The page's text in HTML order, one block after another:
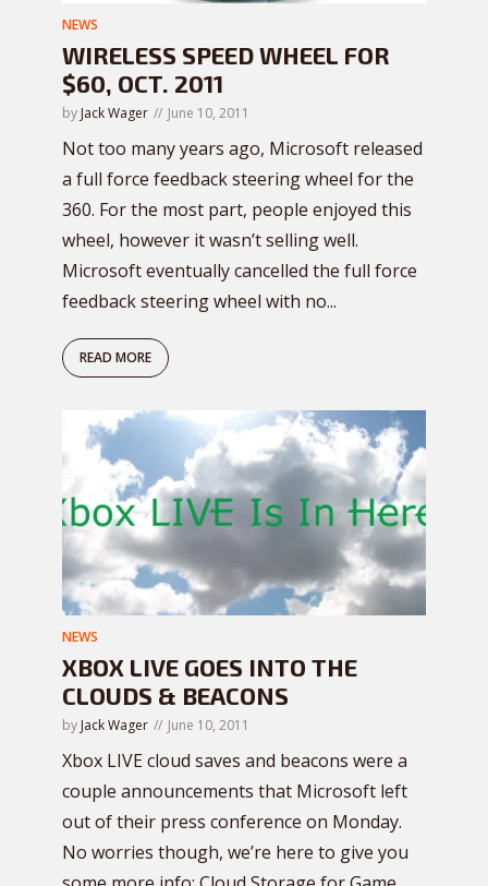
NEWS
WIRELESS SPEED WHEEL FOR
$60, OCT. 2011
by Jack Wager June 10, 2011
Not too many years ago, Microsoft released
a full force feedback steering wheel for the
360. For the most part, people enjoyed this
wheel, however it wasn’t selling well.
Microsoft eventually cancelled the full force
feedback steering wheel with no...
READ MORE
NEWS
XBOX LIVE GOES INTO THE
CLOUDS & BEACONS
by Jack Wager June 10, 2011
Xbox LIVE cloud saves and beacons were a
couple announcements that Microsoft left
out of their press conference on Monday.
No worries though, we’re here to give you